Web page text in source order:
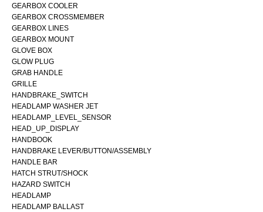
GEARBOX COOLER
GEARBOX CROSSMEMBER
GEARBOX LINES
GEARBOX MOUNT
GLOVE BOX
GLOW PLUG
GRAB HANDLE
GRILLE
HANDBRAKE_SWITCH
HEADLAMP WASHER JET
HEADLAMP_LEVEL_SENSOR
HEAD_UP_DISPLAY
HANDBOOK
HANDBRAKE LEVER/BUTTON/ASSEMBLY
HANDLE BAR
HATCH STRUT/SHOCK
HAZARD SWITCH
HEADLAMP
HEADLAMP BALLAST